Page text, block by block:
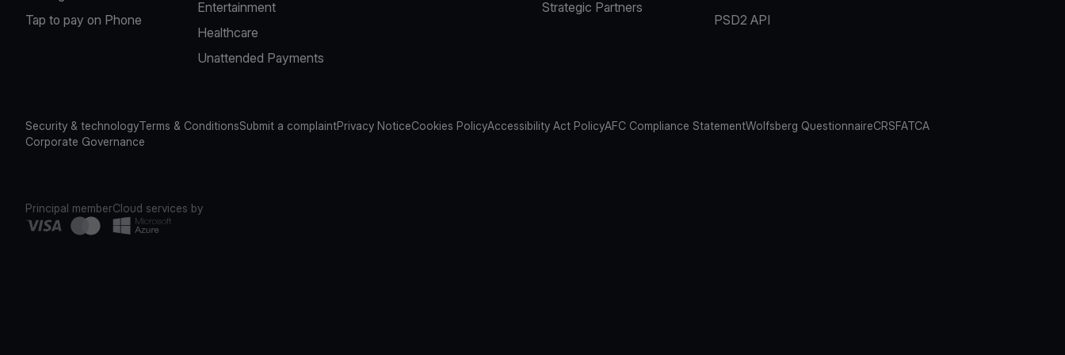
Tap to pay on Phone
Entertainment
Healthcare
Unattended Payments
Strategic Partners
PSD2 API
Security & technologyTerms & ConditionsSubmit a complaintPrivacy NoticeCookies PolicyAccessibility Act PolicyAFC Compliance StatementWolfsberg QuestionnaireCRSFATCA
Corporate Governance
Principal memberCloud services by